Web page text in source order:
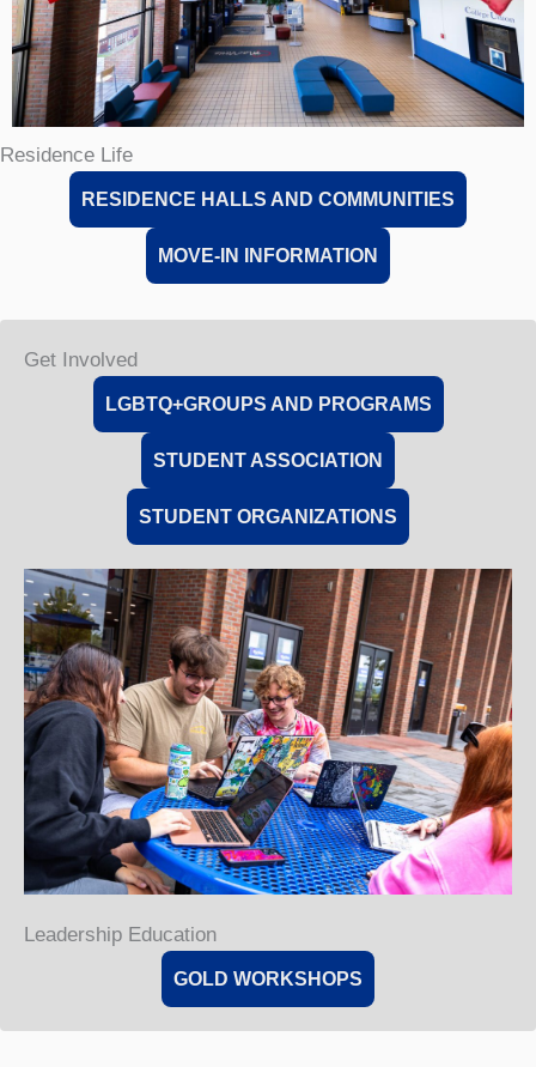
Residence Life
RESIDENCE HALLS AND COMMUNITIES
MOVE-IN INFORMATION
Get Involved
LGBTQ+GROUPS AND PROGRAMS
STUDENT ASSOCIATION
STUDENT ORGANIZATIONS
Leadership Education
GOLD WORKSHOPS